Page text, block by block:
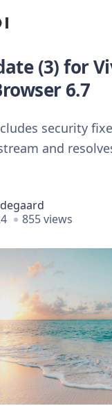
(3) for
6.7
security
and
855 views